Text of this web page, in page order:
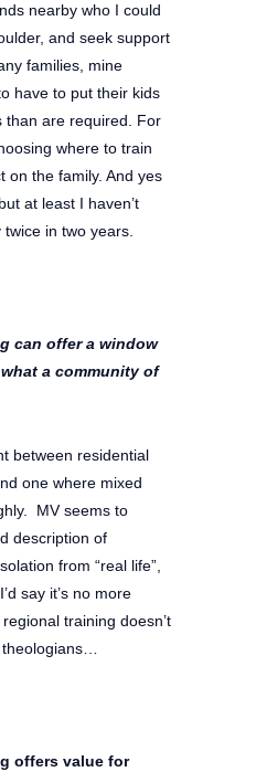
nearby who I could
and seek support
families, mine
have to put their kids
than are required. For
where to train
on the family. And yes
at least I haven’t
in two years.
can offer a window
a community of
between residential
one where mixed
MV seems to
description of
from “real life”,
say it’s no more
training doesn’t
offers value for